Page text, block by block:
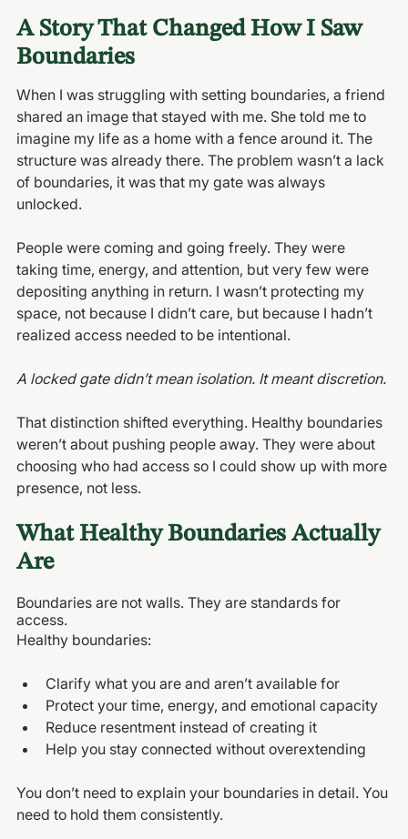
A Story That Changed How I Saw
Boundaries
When I was struggling with setting boundaries, a friend
shared an image that stayed with me. She told me to
imagine my life as a home with a fence around it. The
structure was already there. The problem wasn’t a lack
of boundaries, it was that my gate was always
unlocked.
People were coming and going freely. They were
taking time, energy, and attention, but very few were
depositing anything in return. I wasn’t protecting my
space, not because I didn’t care, but because I hadn’t
realized access needed to be intentional.
A locked gate didn’t mean isolation. It meant discretion.
That distinction shifted everything. Healthy boundaries
weren’t about pushing people away. They were about
choosing who had access so I could show up with more
presence, not less.
What Healthy Boundaries Actually
Are
Boundaries are not walls. They are standards for
access.
Healthy boundaries:
Clarify what you are and aren’t available for
Protect your time, energy, and emotional capacity
Reduce resentment instead of creating it
Help you stay connected without overextending
You don’t need to explain your boundaries in detail. You
need to hold them consistently.